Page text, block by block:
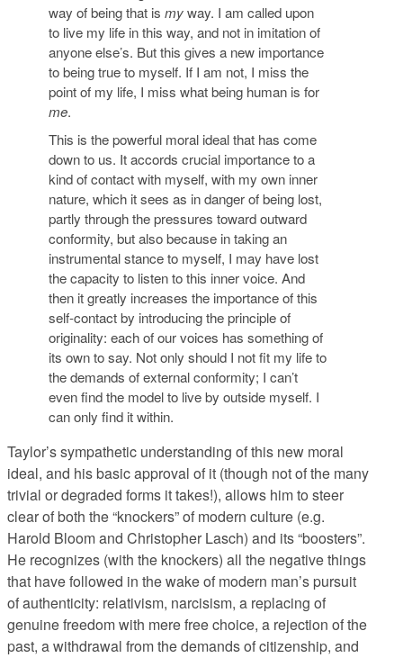
way of being that is myway. I am called upon
to live my life in this way, and not in imitation of
anyone else’s. But this gives a new importance
to being true to myself. If I am not, I miss the
point of my life, I miss what being human is for
me.
This is the powerful moral ideal that has come
down to us. It accords crucial importance to a
kind of contact with myself, with my own inner
nature, which it sees as in danger of being lost,
partly through the pressures toward outward
conformity, but also because in taking an
instrumental stance to myself, I may have lost
the capacity to listen to this inner voice. And
then it greatly increases the importance of this
self-contact by introducing the principle of
originality: each of our voices has something of
its own to say. Not only should I not fit my life to
the demands of external conformity; I can’t
even find the model to live by outside myself. I
can only find it within.
Taylor’s sympathetic understanding of this new moral
ideal, and his basic approval of it (though not of the many
trivial or degraded forms it takes!), allows him to steer
clear of both the “knockers” of modern culture (e.g.
Harold Bloom and Christopher Lasch) and its “boosters”.
He recognizes (with the knockers) all the negative things
that have followed in the wake of modern man’s pursuit
of authenticity: relativism, narcisism, a replacing of
genuine freedom with mere free choice, a rejection of the
past, a withdrawal from the demands of citizenship, and